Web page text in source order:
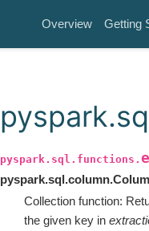
Overview Getting
pyspark.sql.functions.
Collection function:
the given key in